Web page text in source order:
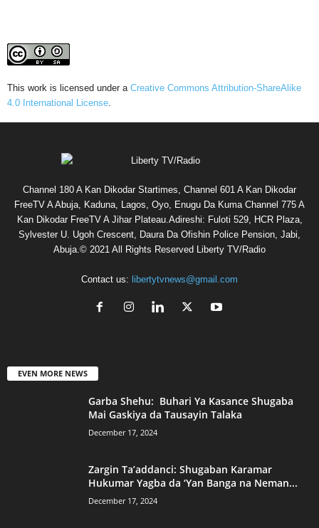
This work is licensed under a Creative Commons Attribution-ShareAlike
4.0 International License.
Channel 180 A Kan Dikodar Startimes, Channel 601 A Kan Dikodar
FreeTV A Abuja, Kaduna, Lagos, Oyo, Enugu Da Kuma Channel 775 A
Kan Dikodar FreeTV A Jihar Plateau.Adireshi: Fuloti 529, HCR Plaza,
Sylvester U. Ugoh Crescent, Daura Da Ofishin Police Pension, Jabi,
Abuja.© 2021 All Rights Reserved Liberty TV/Radio
Contact us: libertytvnews@gmail.com
EVEN MORE NEWS
Garba Shehu: Buhari Ya Kasance Shugaba
Mai Gaskiya da Tausayin Talaka
December 17, 2024
Zargin Ta’addanci: Shugaban Karamar
Hukumar Yagba da ‘Yan Banga na Neman...
December 17, 2024